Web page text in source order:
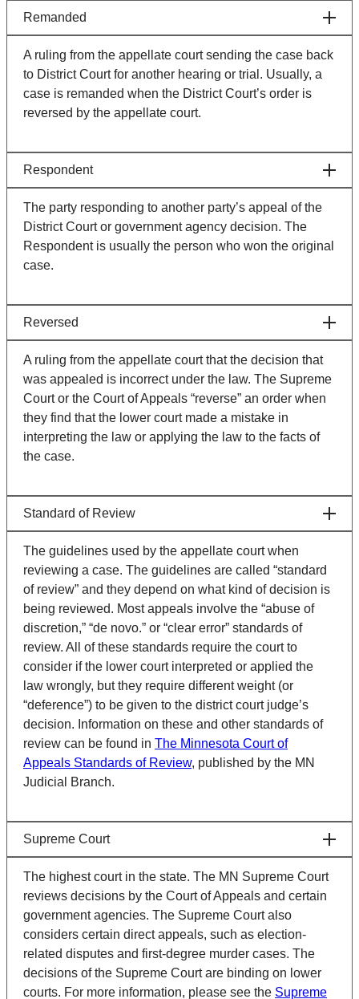
Remanded
A ruling from the appellate court sending the case back
to District Court for another hearing or trial. Usually, a
case is remanded when the District Court’s order is
reversed by the appellate court.
Respondent
The party responding to another party’s appeal of the
District Court or government agency decision. The
Respondent is usually the person who won the original
case.
Reversed
A ruling from the appellate court that the decision that
was appealed is incorrect under the law. The Supreme
Court or the Court of Appeals “reverse” an order when
they find that the lower court made a mistake in
interpreting the law or applying the law to the facts of
the case.
Standard of Review
The guidelines used by the appellate court when
reviewing a case. The guidelines are called “standard
of review” and they depend on what kind of decision is
being reviewed. Most appeals involve the “abuse of
discretion,” “de novo.” or “clear error” standards of
review. All of these standards require the court to
consider if the lower court interpreted or applied the
law wrongly, but they require different weight (or
“deference”) to be given to the district court judge’s
decision. Information on these and other standards of
review can be found in The Minnesota Court of
Appeals Standards of Review, published by the MN
Judicial Branch.
Supreme Court
The highest court in the state. The MN Supreme Court
reviews decisions by the Court of Appeals and certain
government agencies. The Supreme Court also
considers certain direct appeals, such as election-
related disputes and first-degree murder cases. The
decisions of the Supreme Court are binding on lower
courts. For more information, please see the Supreme